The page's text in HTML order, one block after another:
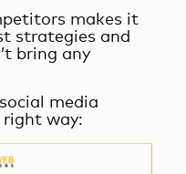
makes it
strategies and
bring any
media
way: